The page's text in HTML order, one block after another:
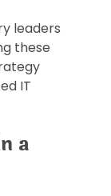
leaders
these
IT
a